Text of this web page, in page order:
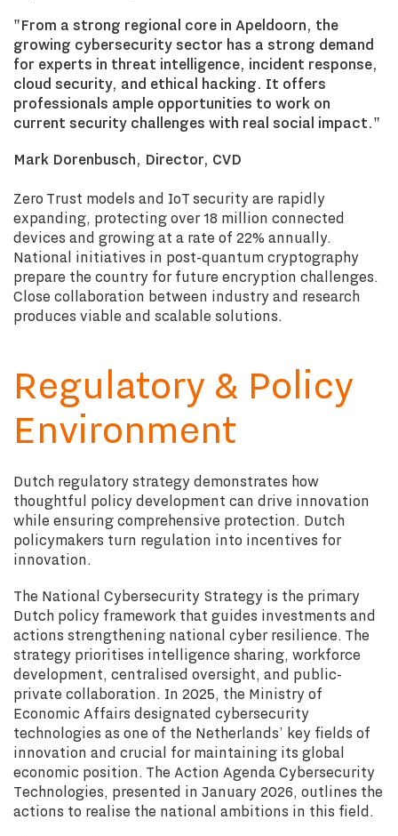
"From a strong regional core in Apeldoorn, the
growing cybersecurity sector has a strong demand
for experts in threat intelligence, incident response,
cloud security, and ethical hacking. It offers
professionals ample opportunities to work on
current security challenges with real social impact."
Mark Dorenbusch, Director, CVD
Zero Trust models and IoT security are rapidly
expanding, protecting over 18 million connected
devices and growing at a rate of 22% annually.
National initiatives in post-quantum cryptography
prepare the country for future encryption challenges.
Close collaboration between industry and research
produces viable and scalable solutions.
Regulatory & Policy
Environment
Dutch regulatory strategy demonstrates how
thoughtful policy development can drive innovation
while ensuring comprehensive protection. Dutch
policymakers turn regulation into incentives for
innovation.
The National Cybersecurity Strategy is the primary
Dutch policy framework that guides investments and
actions strengthening national cyber resilience. The
strategy prioritises intelligence sharing, workforce
development, centralised oversight, and public-
private collaboration. In 2025, the Ministry of
Economic Affairs designated cybersecurity
technologies as one of the Netherlands’ key fields of
innovation and crucial for maintaining its global
economic position. The Action Agenda Cybersecurity
Technologies, presented in January 2026, outlines the
actions to realise the national ambitions in this field.